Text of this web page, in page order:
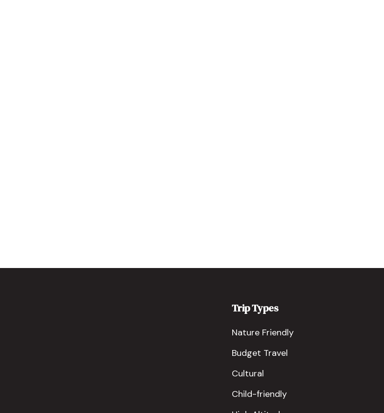
Trip Types
Nature Friendly
Budget Travel
Cultural
Child-friendly